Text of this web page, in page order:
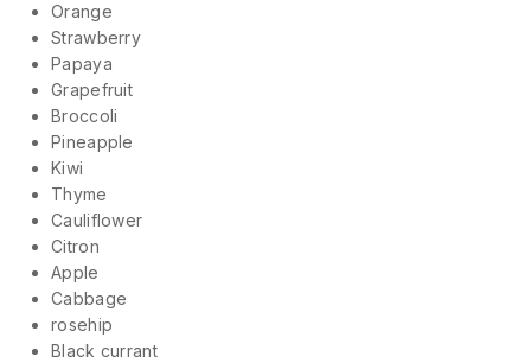
Orange
Strawberry
Papaya
Grapefruit
Broccoli
Pineapple
Kiwi
Thyme
Cauliflower
Citron
Apple
Cabbage
rosehip
Black currant